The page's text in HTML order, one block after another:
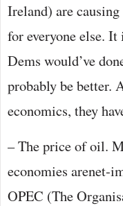
Ireland) are
for everyone else.
Dems would’ve
probably be better.
economics, they
– The price of oil.
economies arenet-
OPEC (The